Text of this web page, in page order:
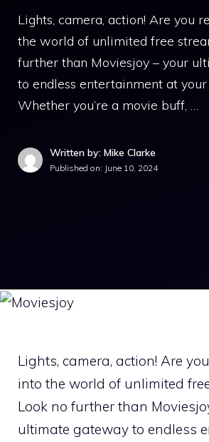
Lights, camera, action! Are you
the world of unlimited free
further than Moviesjoy – your
to endless entertainment at
Whether you’re a movie buff, …
Written by: Mike Clarke
Published on: June 10, 2024
Lights, camera, action! Are
into the world of unlimited
Look no further than
ultimate gateway to endless